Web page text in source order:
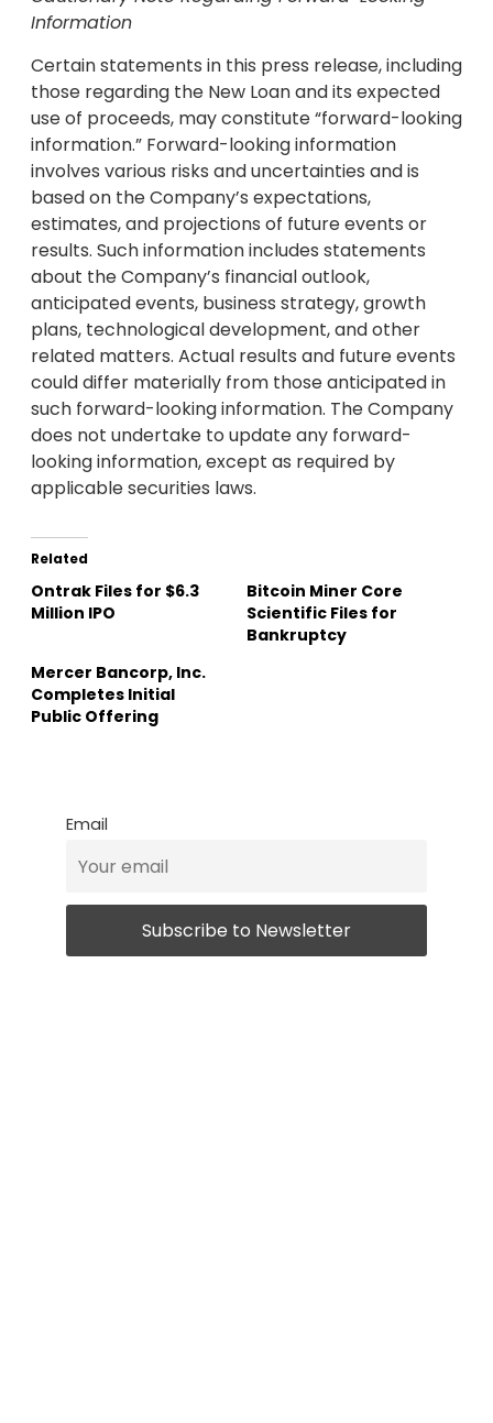
Information
Certain statements in this press release, including
those regarding the New Loan and its expected
use of proceeds, may constitute “forward-looking
information.” Forward-looking information
involves various risks and uncertainties and is
based on the Company’s expectations,
estimates, and projections of future events or
results. Such information includes statements
about the Company’s financial outlook,
anticipated events, business strategy, growth
plans, technological development, and other
related matters. Actual results and future events
could differ materially from those anticipated in
such forward-looking information. The Company
does not undertake to update any forward-
looking information, except as required by
applicable securities laws.
Related
Ontrak Files for $6.3
Million IPO
Bitcoin Miner Core
Scientific Files for
Bankruptcy
Mercer Bancorp, Inc.
Completes Initial
Public Offering
Email